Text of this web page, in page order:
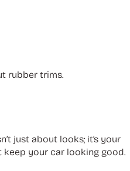
rubber trims.
just about looks; it’s your
your car looking good.